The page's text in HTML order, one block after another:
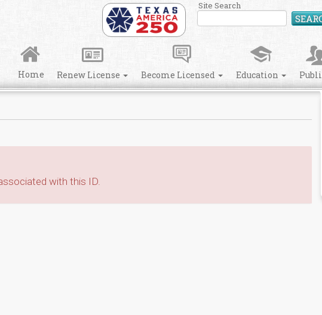
Site Search
Home Renew License Become Licensed Education
with this ID.